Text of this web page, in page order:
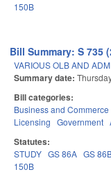
150B
Bill Summary: S 735
VARIOUS OLB AND
Summary date:
Bill categories:
Business and Commerce
Licensing Government
Statutes:
STUDY GS 86A GS
150B